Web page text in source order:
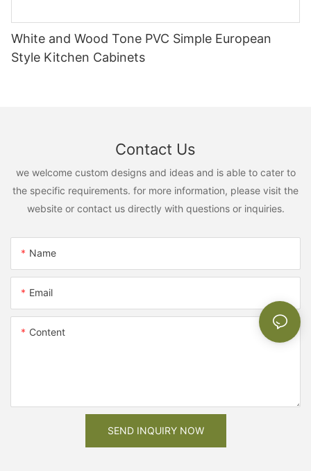
White and Wood Tone PVC Simple European
Style Kitchen Cabinets
Contact Us
we welcome custom designs and ideas and is able to cater to
the specific requirements. for more information, please visit the
website or contact us directly with questions or inquiries.
Name
Email
Content
SEND INQUIRY NOW